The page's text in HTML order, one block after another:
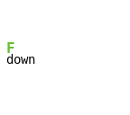
F
down